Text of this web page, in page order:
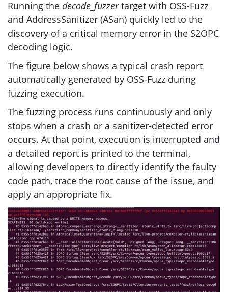
Running the decode_fuzzertarget with OSS-Fuzz
and AddressSanitizer (ASan) quickly led to the
discovery of a critical memory error in the S2OPC
decoding logic.
The figure below shows a typical crash report
automatically generated by OSS-Fuzz during
fuzzing execution.
The fuzzing process runs continuously and only
stops when a crash or a sanitizer-detected error
occurs. At that point, execution is interrupted and
a detailed report is printed to the terminal,
allowing developers to directly identify the faulty
code path, trace the root cause of the issue, and
apply an appropriate fix.